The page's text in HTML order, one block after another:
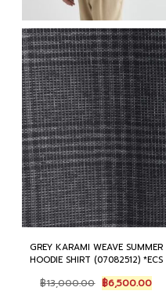
GREY KARAMI WEAVE SUMMER
HOODIE SHIRT (07082512) *ECS
฿13,000.00 Original
price
฿6,500.00